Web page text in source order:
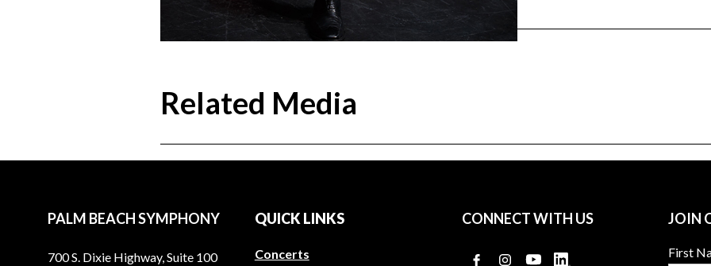
Related Media
PALM BEACH SYMPHONY
700 S. Dixie Highway, Suite 100
QUICK LINKS
Concerts
CONNECT WITH US JOIN
First